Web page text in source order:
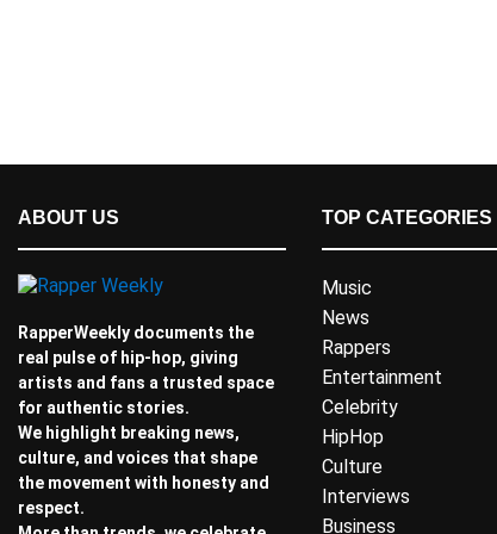
ABOUT US
RapperWeekly documents the
real pulse of hip-hop, giving
artists and fans a trusted space
for authentic stories.
We highlight breaking news,
culture, and voices that shape
the movement with honesty and
respect.
TOP CATEGORIES
Music
News
Rappers
Entertainment
Celebrity
HipHop
Culture
Interviews
Business